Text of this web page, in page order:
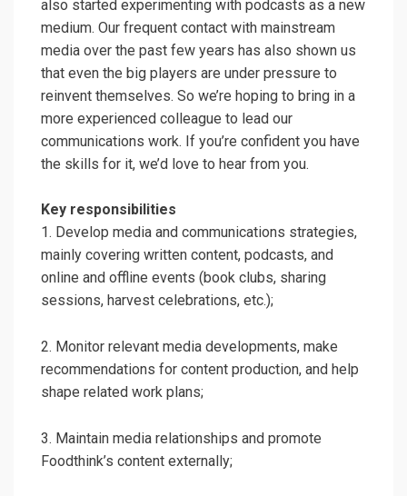
also started experimenting with podcasts as a new
medium. Our frequent contact with mainstream
media over the past few years has also shown us
that even the big players are under pressure to
reinvent themselves. So we’re hoping to bring in a
more experienced colleague to lead our
communications work. If you’re confident you have
the skills for it, we’d love to hear from you.
Key responsibilities
1. Develop media and communications strategies,
mainly covering written content, podcasts, and
online and offline events (book clubs, sharing
sessions, harvest celebrations, etc.);
2. Monitor relevant media developments, make
recommendations for content production, and help
shape related work plans;
3. Maintain media relationships and promote
Foodthink’s content externally;